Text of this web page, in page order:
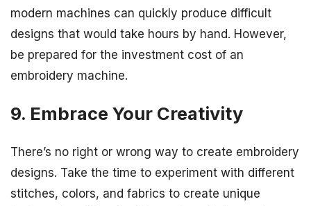
modern machines can quickly produce difficult
designs that would take hours by hand. However,
be prepared for the investment cost of an
embroidery machine.
9. Embrace Your Creativity
There’s no right or wrong way to create embroidery
designs. Take the time to experiment with different
stitches, colors, and fabrics to create unique